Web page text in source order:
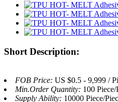
Short Description:
FOB Price: US $0.5 - 9,999 /
Min.Order Quantity: 100 Piece/
Supply Ability: 10000 Piece/